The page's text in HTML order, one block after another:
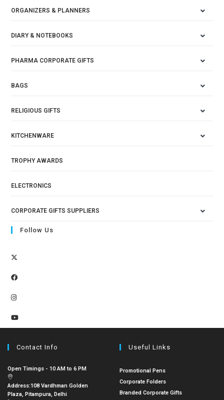
ORGANIZERS & PLANNERS
DIARY & NOTEBOOKS
PHARMA CORPORATE GIFTS
BAGS
RELIGIOUS GIFTS
KITCHENWARE
TROPHY AWARDS
ELECTRONICS
CORPORATE GIFTS SUPPLIERS
Follow Us
Contact Info
Open Timings - 10 AM to 6 PM
Address:108 Vardhman Golden
Plaza, Pitampura, Delhi
Useful Links
Promotional Pens
Corporate Folders
Branded Corporate Gifts